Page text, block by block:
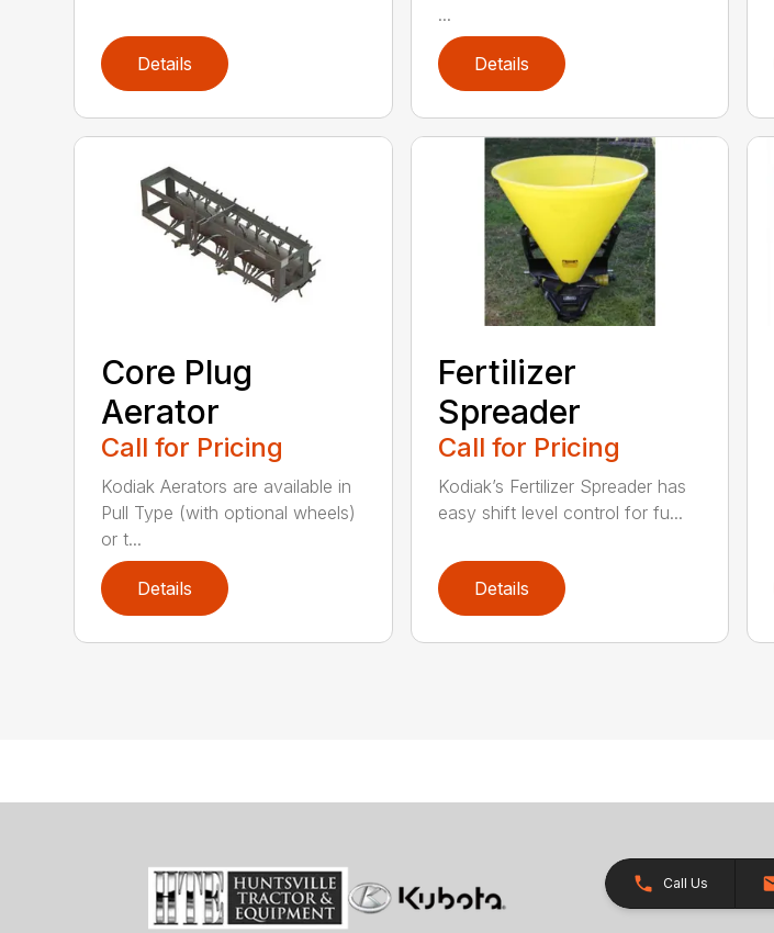
Details
...
Details
Core Plug
Aerator
Call for Pricing
Kodiak Aerators are available in
Pull Type (with optional wheels)
or t...
Details
Fertilizer
Spreader
Call for Pricing
Kodiak’s Fertilizer Spreader has
easy shift level control for fu...
Details
Call Us